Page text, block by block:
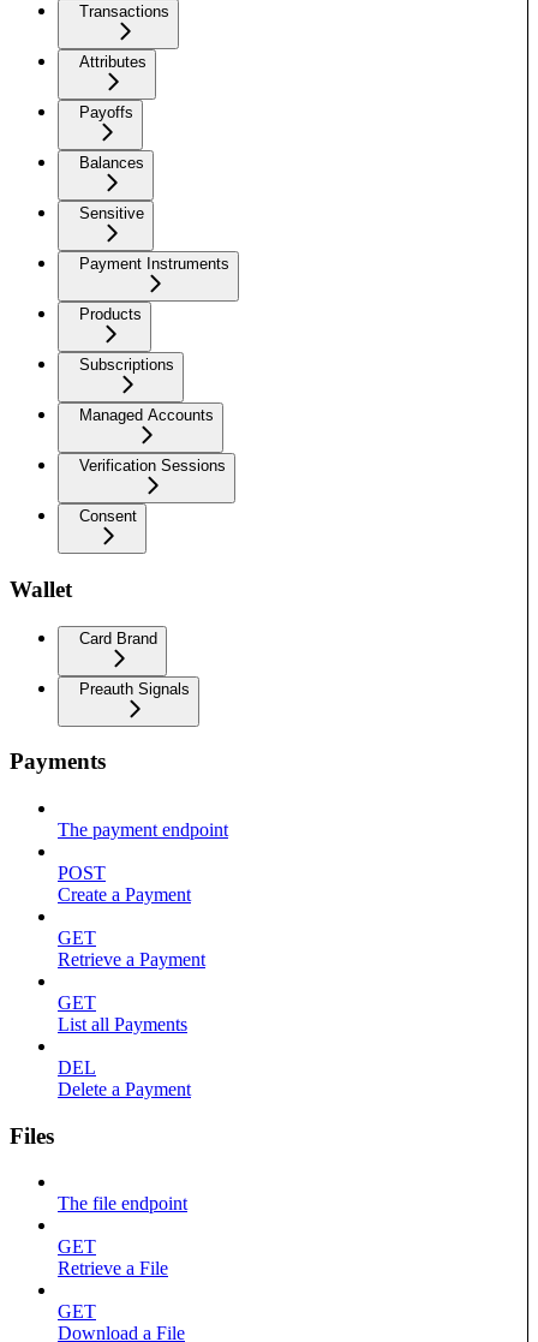
Transactions
Attributes
Payoffs
Balances
Sensitive
Payment Instruments
Products
Subscriptions
Managed Accounts
Verification Sessions
Consent
Wallet
Card Brand
Preauth Signals
Payments
The payment endpoint
POST
Create a Payment
GET
Retrieve a Payment
GET
List all Payments
DEL
Delete a Payment
Files
The file endpoint
GET
Retrieve a File
GET
Download a File